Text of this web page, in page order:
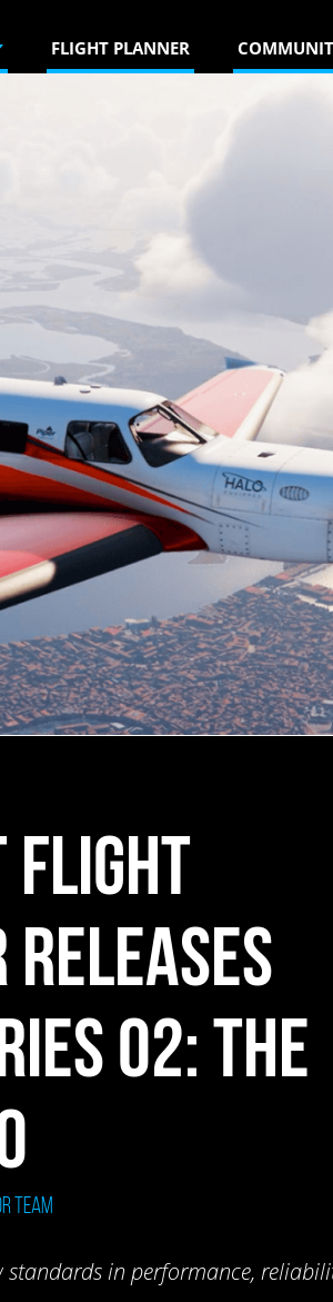
FLIGHT PLANNER
FLIGHT
02: THE
Team
standards in performance,